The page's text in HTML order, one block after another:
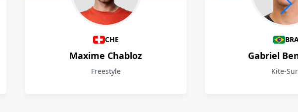
CHE
Maxime Chabloz
Freestyle
Gabriel
Kite-